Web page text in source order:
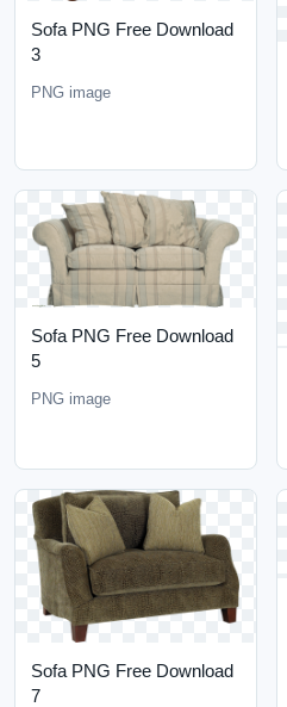
Sofa PNG Free Download
3
PNG image
Sofa PNG Free Download
5
PNG image
Sofa PNG Free Download
7